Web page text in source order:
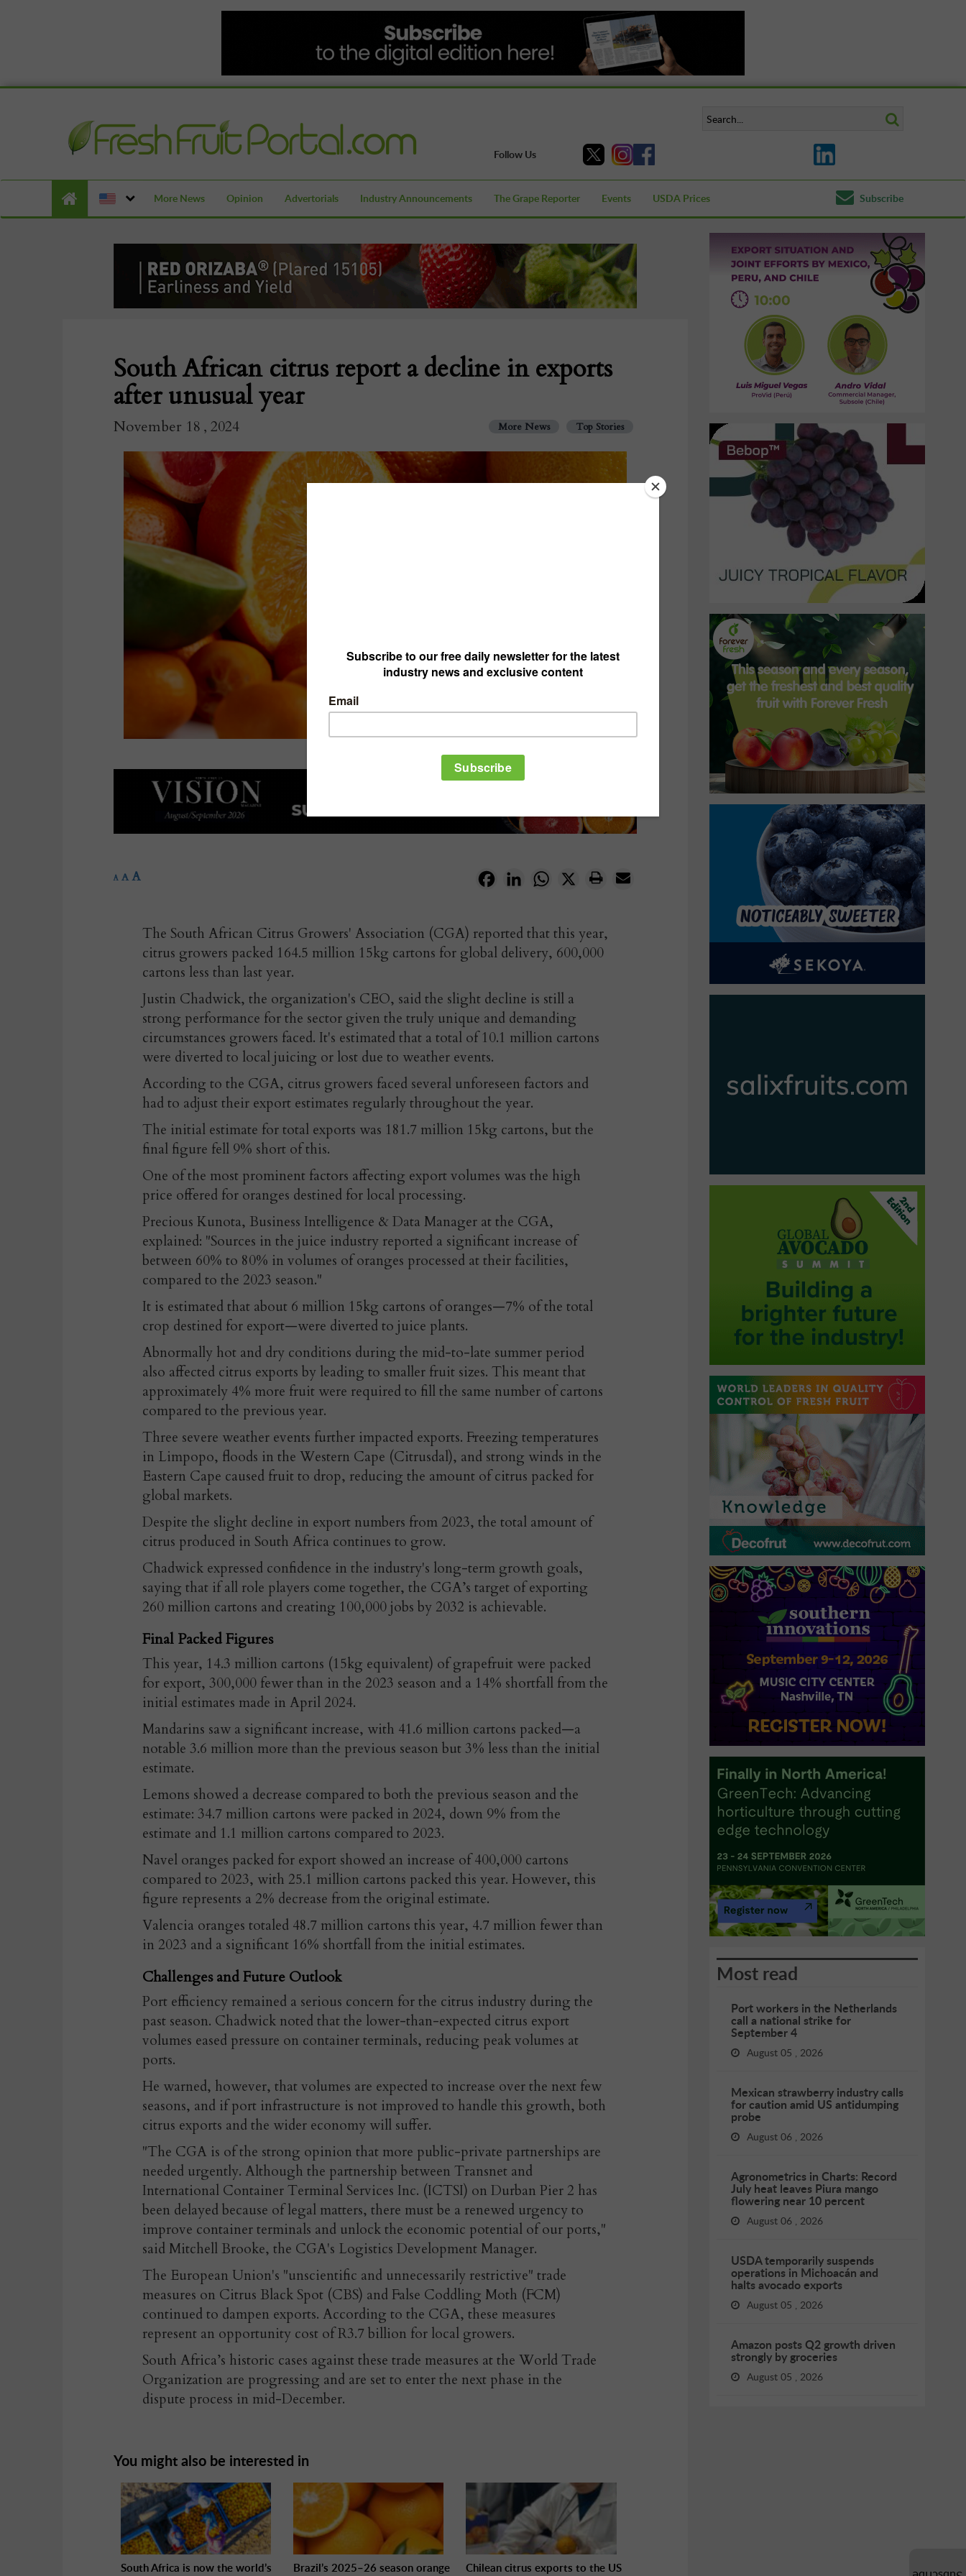
Follow Us
More News Opinion Advertorials Industry Announcements The Grape Reporter Events USDA Prices Subscribe
South African citrus report a decline in exports
after unusual year
November 18 , 2024 More News Top Stories
FacebookLinkedInWhatsApp
X
A A A
The South African Citrus Growers' Association (CGA) reported that this year,
citrus growers packed 164.5 million 15kg cartons for global delivery, 600,000
cartons less than last year.
Justin Chadwick, the organization's CEO, said the slight decline is still a
strong performance for the sector given the truly unique and demanding
circumstances growers faced. It's estimated that a total of 10.1 million cartons
were diverted to local juicing or lost due to weather events.
According to the CGA, citrus growers faced several unforeseen factors and
had to adjust their export estimates regularly throughout the year.
The initial estimate for total exports was 181.7 million 15kg cartons, but the
final figure fell 9% short of this.
One of the most prominent factors affecting export volumes was the high
price offered for oranges destined for local processing.
Precious Kunota, Business Intelligence & Data Manager at the CGA,
explained: "Sources in the juice industry reported a significant increase of
between 60% to 80% in volumes of oranges processed at their facilities,
compared to the 2023 season."
It is estimated that about 6 million 15kg cartons of oranges—7% of the total
crop destined for export—were diverted to juice plants.
Abnormally hot and dry conditions during the mid-to-late summer period
also affected citrus exports by leading to smaller fruit sizes. This meant that
approximately 4% more fruit were required to fill the same number of cartons
compared to the previous year.
Three severe weather events further impacted exports. Freezing temperatures
in Limpopo, floods in the Western Cape (Citrusdal), and strong winds in the
Eastern Cape caused fruit to drop, reducing the amount of citrus packed for
global markets.
Despite the slight decline in export numbers from 2023, the total amount of
citrus produced in South Africa continues to grow.
Chadwick expressed confidence in the industry's long-term growth goals,
saying that if all role players come together, the CGA’s target of exporting
260 million cartons and creating 100,000 jobs by 2032 is achievable.
Final Packed Figures
This year, 14.3 million cartons (15kg equivalent) of grapefruit were packed
for export, 300,000 fewer than in the 2023 season and a 14% shortfall from the
initial estimates made in April 2024.
Mandarins saw a significant increase, with 41.6 million cartons packed—a
notable 3.6 million more than the previous season but 3% less than the initial
estimate.
Lemons showed a decrease compared to both the previous season and the
estimate: 34.7 million cartons were packed in 2024, down 9% from the
estimate and 1.1 million cartons compared to 2023.
Navel oranges packed for export showed an increase of 400,000 cartons
compared to 2023, with 25.1 million cartons packed this year. However, this
figure represents a 2% decrease from the original estimate.
Valencia oranges totaled 48.7 million cartons this year, 4.7 million fewer than
in 2023 and a significant 16% shortfall from the initial estimates.
Challenges and Future Outlook
Port efficiency remained a serious concern for the citrus industry during the
past season. Chadwick noted that the lower-than-expected citrus export
volumes eased pressure on container terminals, reducing peak volumes at
ports.
He warned, however, that volumes are expected to increase over the next few
seasons, and if port infrastructure is not improved to handle this growth, both
citrus exports and the wider economy will suffer.
"The CGA is of the strong opinion that more public-private partnerships are
needed urgently. Although the partnership between Transnet and
International Container Terminal Services Inc. (ICTSI) on Durban Pier 2 has
been delayed because of legal matters, there must be a renewed urgency to
improve container terminals and unlock the economic potential of our ports,"
said Mitchell Brooke, the CGA's Logistics Development Manager.
The European Union's "unscientific and unnecessarily restrictive" trade
measures on Citrus Black Spot (CBS) and False Coddling Moth (FCM)
continued to dampen exports. According to the CGA, these measures
represent an opportunity cost of R3.7 billion for local growers.
South Africa’s historic cases against these trade measures at the World Trade
Organization are progressing and are set to enter the next phase in the
dispute process in mid-December.
You might also be interested in
South Africa is now the world’s
Brazil’s 2025–26 season orange
Chilean citrus exports to the US
Most read
Port workers in the Netherlands
call a national strike for
September 4
August 05 , 2026
Mexican strawberry industry calls
for caution amid US antidumping
probe
August 06 , 2026
Agronometrics in Charts: Record
July heat leaves Piura mango
flowering near 10 percent
August 06 , 2026
USDA temporarily suspends
operations in Michoacán and
halts avocado exports
August 05 , 2026
Amazon posts Q2 growth driven
strongly by groceries
August 05 , 2026